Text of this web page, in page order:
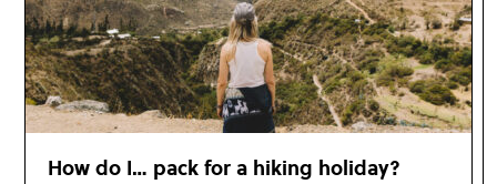
How do I… pack for a hiking holiday?